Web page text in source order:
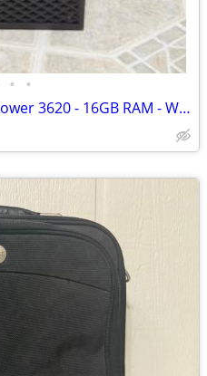
• •
Reliable Desktop PC - Dell Tower 3620 - 16GB RAM - Win 11 Pro